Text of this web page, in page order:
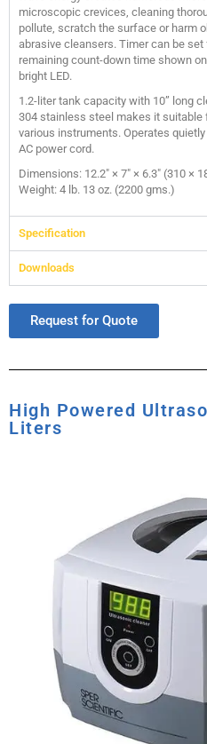
microscopic crevices, cleaning
pollute, scratch the surface or harm
abrasive cleansers. Timer can be
remaining count-down time shown
bright LED.
1.2-liter tank capacity with 10” long
304 stainless steel makes it
various instruments. Operates
AC power cord.
Dimensions: 12.2″ × 7″ × 6.3″ (310 ×
Weight: 4 lb. 13 oz. (2200 gms.)
Specification
Downloads
Request for Quote
High Powered
Liters